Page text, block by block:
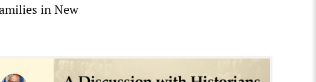
in New